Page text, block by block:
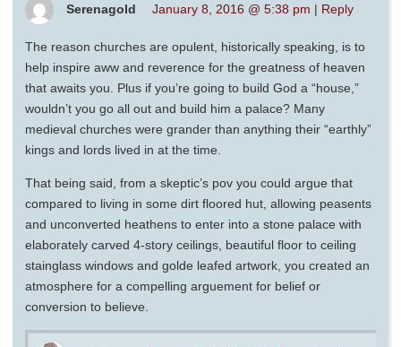
Serenagold January 8, 2016 @ 5:38 pm | Reply
The reason churches are opulent, historically speaking, is to
help inspire aww and reverence for the greatness of heaven
that awaits you. Plus if you’re going to build God a “house,”
wouldn’t you go all out and build him a palace? Many
medieval churches were grander than anything their “earthly”
kings and lords lived in at the time.
That being said, from a skeptic’s pov you could argue that
compared to living in some dirt floored hut, allowing peasents
and unconverted heathens to enter into a stone palace with
elaborately carved 4-story ceilings, beautiful floor to ceiling
stainglass windows and golde leafed artwork, you created an
atmosphere for a compelling arguement for belief or
conversion to believe.